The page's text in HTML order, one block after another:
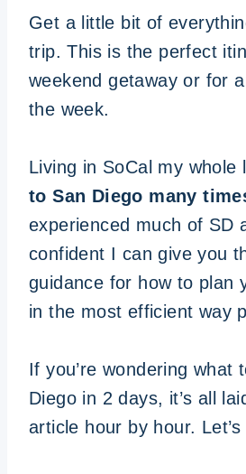
Get a little bit of
trip. This is the perfect
weekend getaway or for
the week.
Living in SoCal my whole
to San Diego many
experienced much of SD
confident I can give you
guidance for how to plan
in the most efficient way
If you’re wondering what
Diego in 2 days, it’s all
article hour by hour.